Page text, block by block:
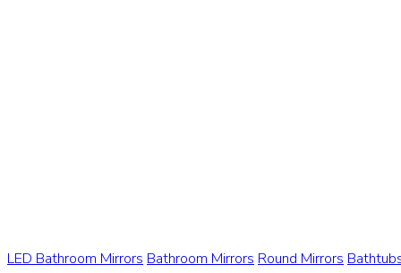
LED Bathroom Mirrors Bathroom Mirrors Round Mirrors